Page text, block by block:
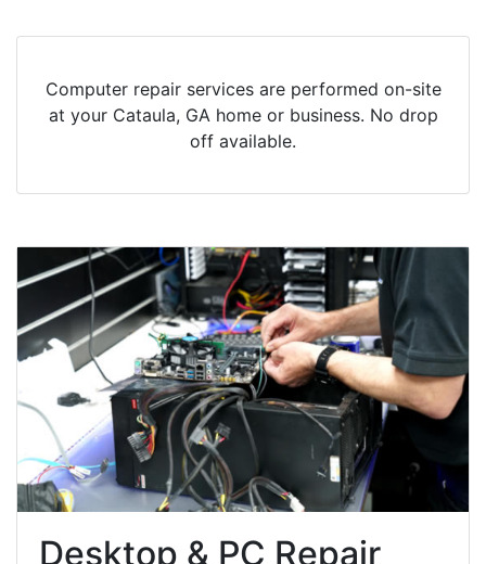
Computer repair services are performed on-site
at your Cataula, GA home or business. No drop
off available.
Desktop & PC Repair